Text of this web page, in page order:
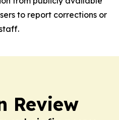
to report corrections or
Review